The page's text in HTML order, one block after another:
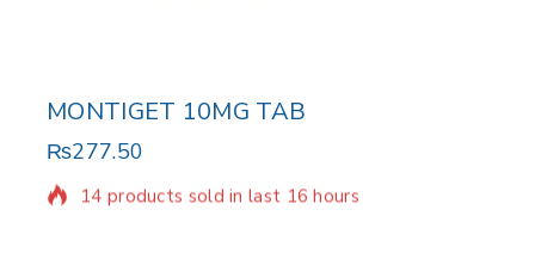
MONTIGET 10MG TAB
₨277.50
14 products sold in last 16 hours
Selling fast! 1 person has in their cart